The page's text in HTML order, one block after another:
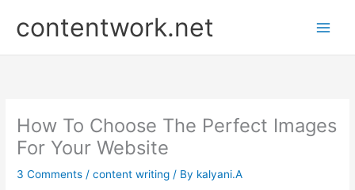
contentwork.net
How To Choose The Perfect Images
For Your Website
3 Comments /content writing / By kalyani.A
r
e
o
u
P